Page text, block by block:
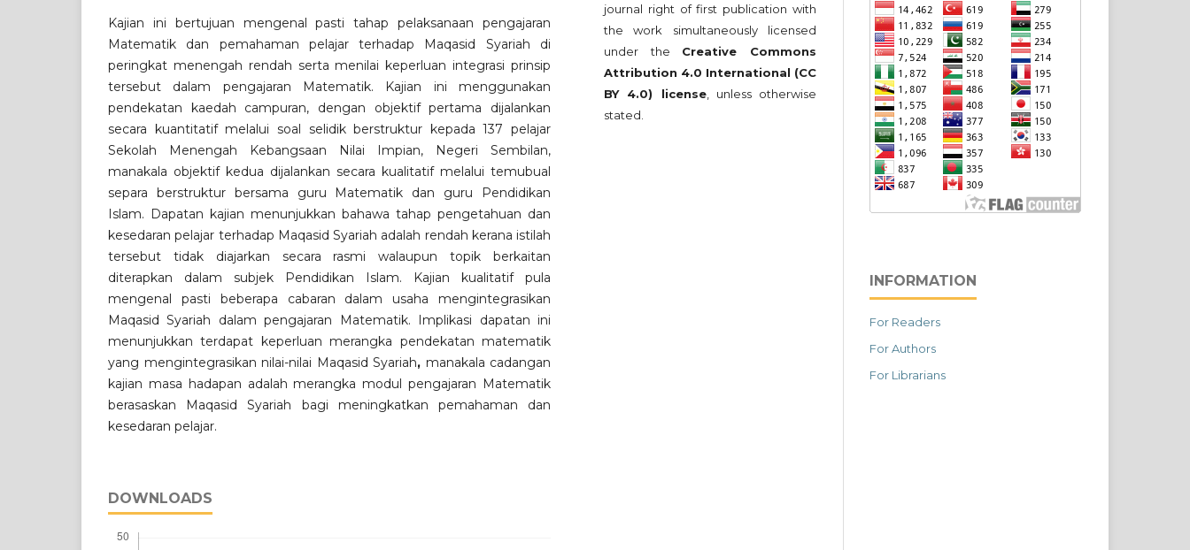
Kajian ini bertujuan mengenal pasti tahap pelaksanaan pengajaran
Matematik dan pemahaman pelajar terhadap Maqasid Syariah di
peringkat menengah rendah serta menilai keperluan integrasi prinsip
tersebut dalam pengajaran Matematik. Kajian ini menggunakan
pendekatan kaedah campuran, dengan objektif pertama dijalankan
secara kuantitatif melalui soal selidik berstruktur kepada 137 pelajar
Sekolah Menengah Kebangsaan Nilai Impian, Negeri Sembilan,
manakala objektif kedua dijalankan secara kualitatif melalui temubual
separa berstruktur bersama guru Matematik dan guru Pendidikan
Islam. Dapatan kajian menunjukkan bahawa tahap pengetahuan dan
kesedaran pelajar terhadap Maqasid Syariah adalah rendah kerana istilah
tersebut tidak diajarkan secara rasmi walaupun topik berkaitan
diterapkan dalam subjek Pendidikan Islam. Kajian kualitatif pula
mengenal pasti beberapa cabaran dalam usaha mengintegrasikan
Maqasid Syariah dalam pengajaran Matematik. Implikasi dapatan ini
menunjukkan terdapat keperluan merangka pendekatan matematik
yang mengintegrasikan nilai-nilai Maqasid Syariah, manakala cadangan
kajian masa hadapan adalah merangka modul pengajaran Matematik
berasaskan Maqasid Syariah bagi meningkatkan pemahaman dan
kesedaran pelajar.
DOWNLOADS
journal right of first publication with
the work simultaneously licensed
under the Creative Commons
Attribution 4.0 International (CC
BY 4.0) license, unless otherwise
stated.
INFORMATION
For Readers
For Authors
For Librarians